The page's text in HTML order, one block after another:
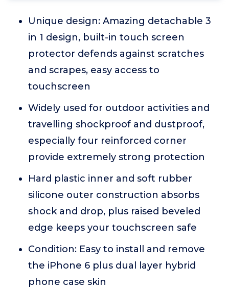
Unique design: Amazing detachable 3
in 1 design, built-in touch screen
protector defends against scratches
and scrapes, easy access to
touchscreen
Widely used for outdoor activities and
travelling shockproof and dustproof,
especially four reinforced corner
provide extremely strong protection
Hard plastic inner and soft rubber
silicone outer construction absorbs
shock and drop, plus raised beveled
edge keeps your touchscreen safe
Condition: Easy to install and remove
the iPhone 6 plus dual layer hybrid
phone case skin